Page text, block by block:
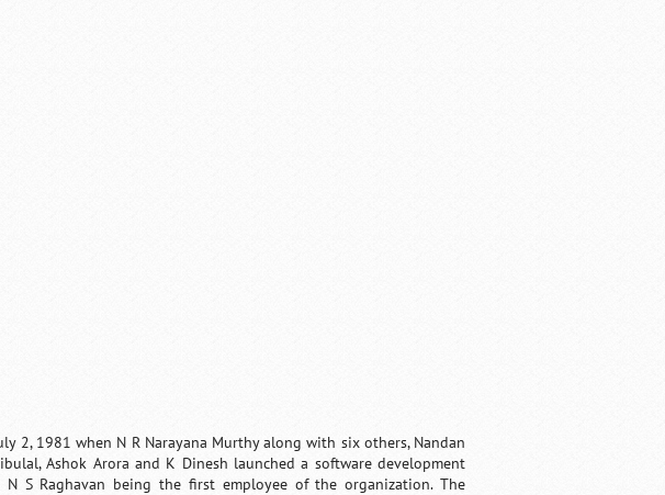
2, 1981 when N R Narayana Murthy along with six others, Nandan
Ashok Arora and K Dinesh launched a software development
N S Raghavan being the first employee of the organization. The